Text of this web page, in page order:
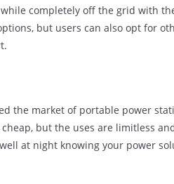
completely off the grid with
but users can also opt for
the market of portable power
but the uses are limitless
at night knowing your power